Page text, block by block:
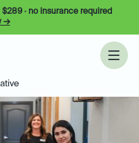
· no insurance required
→